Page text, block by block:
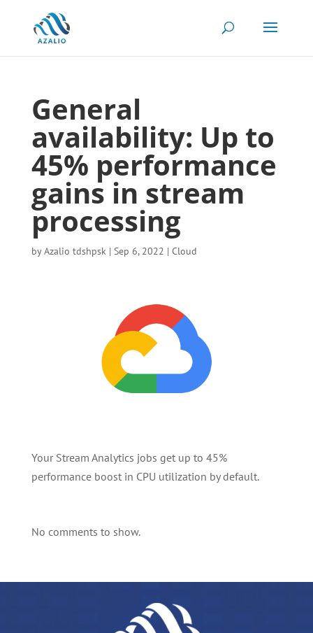
General
availability: Up to
45% performance
gains in stream
processing
byAzalio tdshpsk| Sep 6, 2022 | Cloud
Your Stream Analytics jobs get up to 45%
performance boost in CPU utilization by default.
No comments to show.